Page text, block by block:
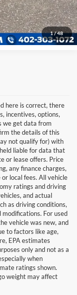
1/48
here is correct, there
incentives, options,
we get data from
the details of this
not qualify for) with
liable for data that
or lease offers. Price
any finance charges,
local fees. All vehicle
ratings and driving
and actual
as driving conditions,
For used
vehicle was new, and
to factors like age,
EPA estimates
only and not as a
when
ratings shown.
weight may affect
Car at